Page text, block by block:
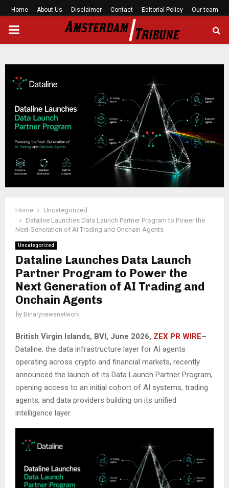
Home About Us Disclaimer Contact Editorial Policy Our team
PRIMARY
Home
Uncategorized
Dataline Launches Data Launch Partner Program to Power the
Next Generation of AI Trading and Onchain Agents
Uncategorized
Dataline Launches Data Launch
Partner Program to Power the
Next Generation of AI Trading and
Onchain Agents
by Binarynewsnetwork
British Virgin Islands, BVI, June 2026, ZEX PR WIRE–
Dataline, the data infrastructure layer for AI agents
operating across crypto and financial markets, recently
announced the launch of its Data Launch Partner Program,
opening access to an initial cohort of AI systems, trading
agents, and data providers building on its unified
intelligence layer.